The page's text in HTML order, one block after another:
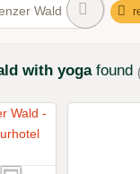
Wald
with yoga found